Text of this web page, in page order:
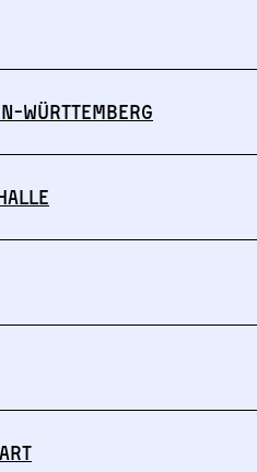
Württemberg